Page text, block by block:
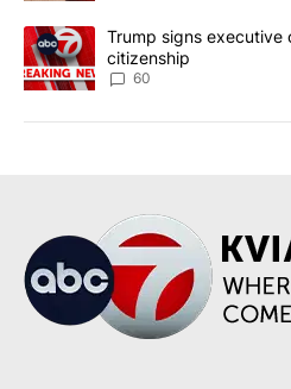
A trending article titled "Trump
Trump signs
citizenship
60